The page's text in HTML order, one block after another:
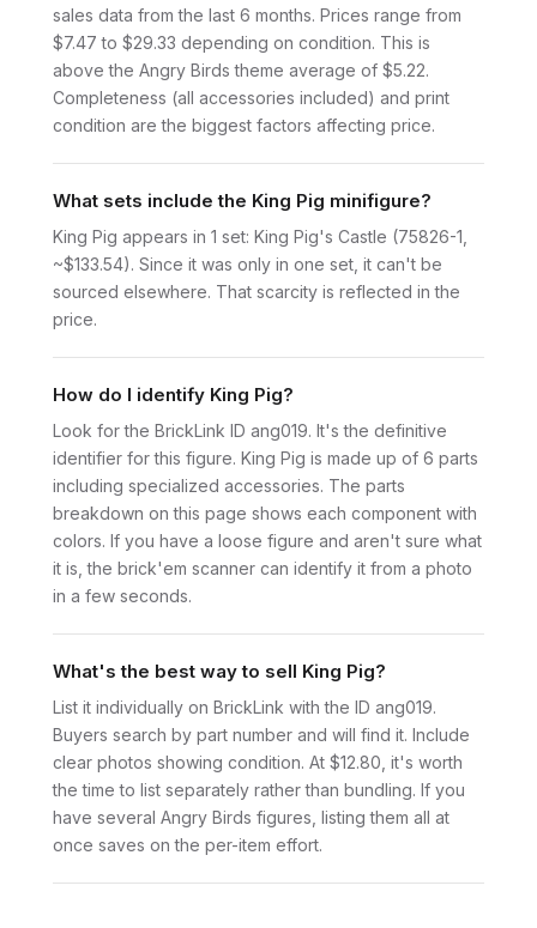
sales data from the last 6 months. Prices range from
$7.47 to $29.33 depending on condition. This is
above the Angry Birds theme average of $5.22.
Completeness (all accessories included) and print
condition are the biggest factors affecting price.
What sets include the King Pig minifigure?
King Pig appears in 1 set: King Pig's Castle (75826-1,
~$133.54). Since it was only in one set, it can't be
sourced elsewhere. That scarcity is reflected in the
price.
How do I identify King Pig?
Look for the BrickLink ID ang019. It's the definitive
identifier for this figure. King Pig is made up of 6 parts
including specialized accessories. The parts
breakdown on this page shows each component with
colors. If you have a loose figure and aren't sure what
it is, the brick'em scanner can identify it from a photo
in a few seconds.
What's the best way to sell King Pig?
List it individually on BrickLink with the ID ang019.
Buyers search by part number and will find it. Include
clear photos showing condition. At $12.80, it's worth
the time to list separately rather than bundling. If you
have several Angry Birds figures, listing them all at
once saves on the per-item effort.